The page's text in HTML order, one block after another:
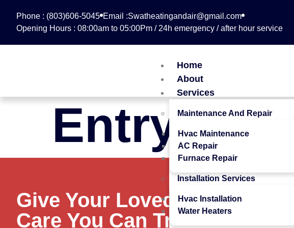
Phone : (803)606-5045 Email :Swatheatingandair@gmail.com
Opening Hours : 08:00am to 05:00Pm / 24h emergency / after hour service
Home
About
Services
Maintenance And Repair
Hvac Maintenance
AC Repair
Furnace Repair
Installation Services
Hvac Installation
Water Heaters
Entry # 709
Give Your Loved Ones Quality
Care You Can Trust